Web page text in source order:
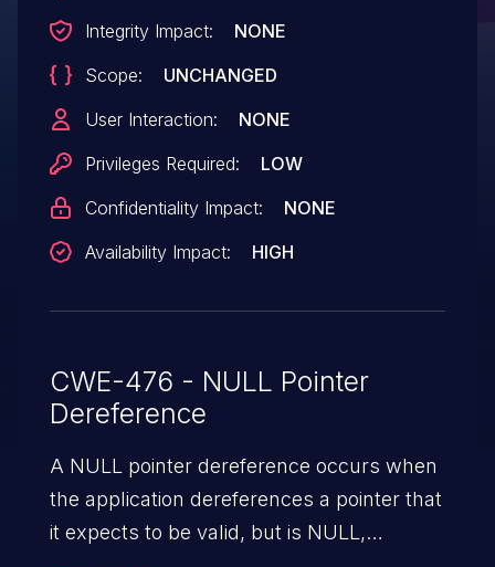
reported by Coverity.
Integrity Impact:
NONE
Scope:
UNCHANGED
User Interaction:
NONE
Privileges Required:
LOW
Confidentiality Impact:
NONE
Availability Impact:
HIGH
CWE-476 - NULL Pointer
Dereference
A NULL pointer dereference occurs when
the application dereferences a pointer that
it expects to be valid, but is NULL,